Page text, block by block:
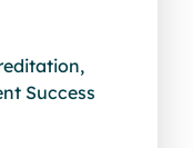
Success